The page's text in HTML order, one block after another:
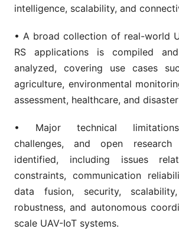
intelligence, scalability, and
• A broad collection of real-world
RS applications is compiled
analyzed, covering use cases
agriculture, environmental
assessment, healthcare, and
• Major technical
challenges, and open
identified, including issues
constraints, communication
data fusion, security, scalability,
robustness, and autonomous
scale UAV-IoT systems.